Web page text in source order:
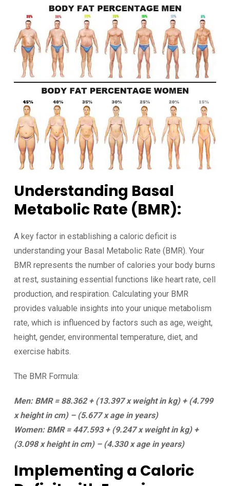
Understanding Basal
Metabolic Rate (BMR):
A key factor in establishing a caloric deficit is
understanding your Basal Metabolic Rate (BMR). Your
BMR represents the number of calories your body burns
at rest, sustaining essential functions like heart rate, cell
production, and respiration. Calculating your BMR
provides valuable insights into your unique metabolism
rate, which is influenced by factors such as age, weight,
height, gender, environmental temperature, diet, and
exercise habits.
The BMR Formula:
Men: BMR = 88.362 + (13.397 x weight in kg) + (4.799
x height in cm) – (5.677 x age in years)
Women: BMR = 447.593 + (9.247 x weight in kg) +
(3.098 x height in cm) – (4.330 x age in years)
Implementing a Caloric